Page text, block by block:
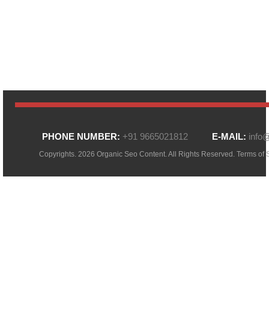
PHONE NUMBER: +91 9665021812 E-MAIL:
Copyrights. 2026 Organic Seo Content. All Rights Reserved. Terms of